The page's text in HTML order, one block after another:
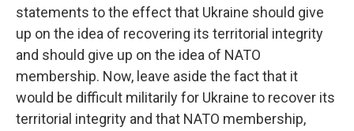
statements to the effect that Ukraine should give
up on the idea of recovering its territorial integrity
and should give up on the idea of NATO
membership. Now, leave aside the fact that it
would be difficult militarily for Ukraine to recover its
territorial integrity and that NATO membership,